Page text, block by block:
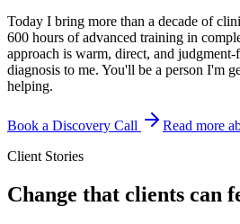
Today I bring more than a decade of
600 hours of advanced training in
approach is warm, direct, and
diagnosis to me. You'll be a person I'm
helping.
Book a Discovery Call
Read more
Client Stories
Change that clients can